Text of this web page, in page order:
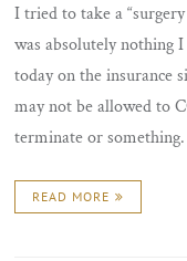
I tried to take a
was absolutely nothing
today on the insurance
may not be allowed to
terminate or
READ MORE